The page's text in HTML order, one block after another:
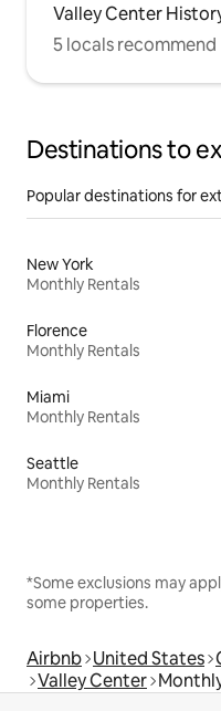
Valley Center
5 locals recommend
Destinations to
Popular destinations for
New York
Monthly Rentals
Florence
Monthly Rentals
Miami
Monthly Rentals
Seattle
Monthly Rentals
*Some exclusions may
some properties.
Airbnb United States
Valley Center